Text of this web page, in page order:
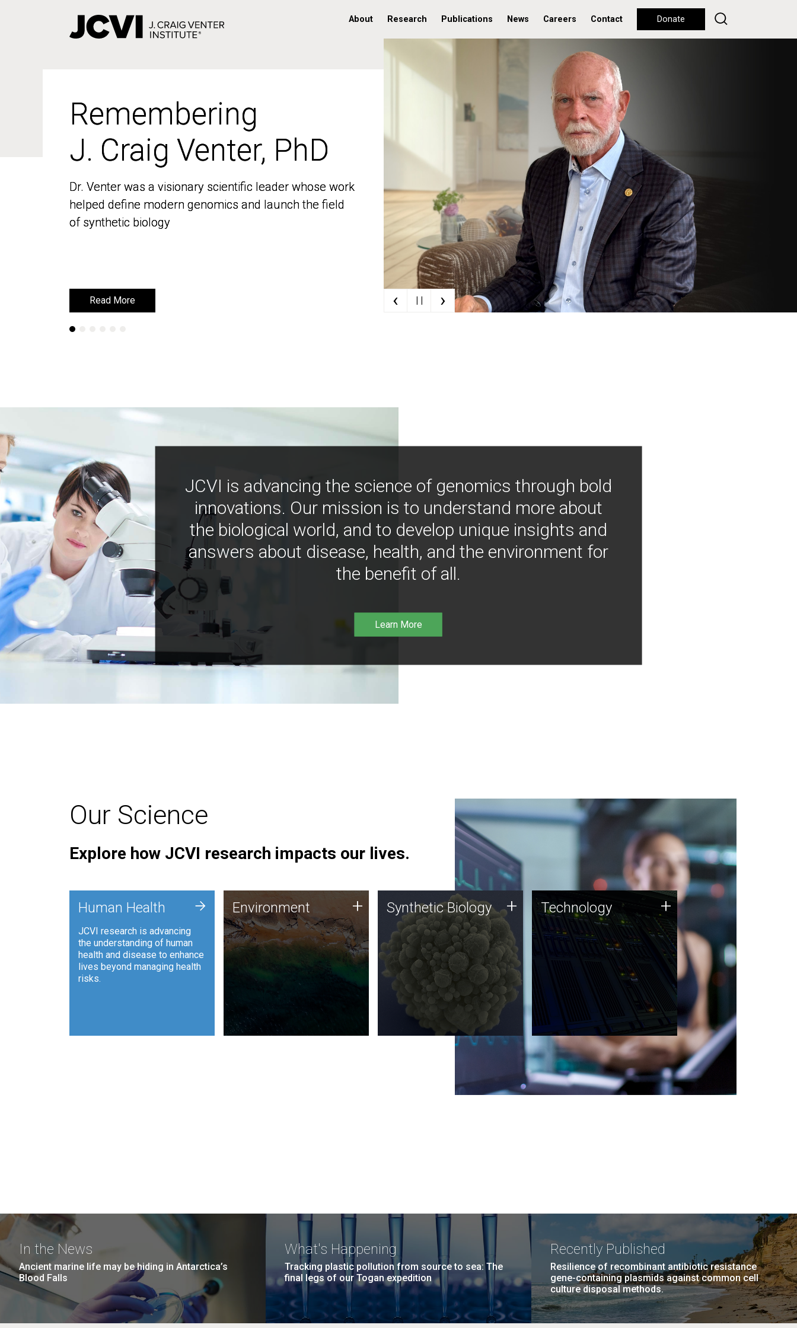
About Research Publications News Careers Contact Donate
Remembering
J. Craig Venter, PhD
Dr. Venter was a visionary scientific leader whose work
helped define modern genomics and launch the field
of synthetic biology
Read More
Remembering
J. Craig Venter, PhD
Dr. Venter was a visionary scientific leader whose work
helped define modern genomics and launch the field
of synthetic biology
Read More ‹ | | ›
JCVI is advancing the science of genomics through bold
innovations. Our mission is to understand more about
the biological world, and to develop unique insights and
answers about disease, health, and the environment for
the benefit of all.
Learn More
Our Science
Explore how JCVI research impacts our lives.
Human Health
JCVI research is advancing
the understanding of human
health and disease to enhance
lives beyond managing health
risks.
+ Environment
JCVI is using DNA sequencing
and analysis along with
synthetic biology techniques
to harness microbes for uses
such as plastic degradation
and sustainable agriculture.
Environment + Synthetic Biology
Synthetic genomics holds
great promise for the future,
and the JCVI team is at the
forefront of discoveries and
important public dialogue.
Synthetic Biology + Technology
JCVI was built on a foundation
of technology strengths and
this tradition continues today.
Technology +
In the News
Ancient marine life may be hiding in Antarctica’s
Blood Falls
What's Happening
Tracking plastic pollution from source to sea: The
final legs of our Togan expedition
Recently Published
Resilience of recombinant antibiotic resistance
gene-containing plasmids against common cell
culture disposal methods.